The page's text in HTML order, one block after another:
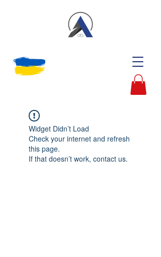
Widget Didn’t Load
Check your internet and refresh
this page.
If that doesn’t work, contact us.